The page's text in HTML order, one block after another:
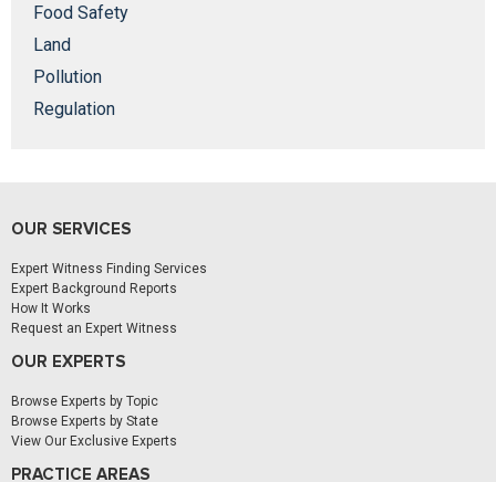
Food Safety
Land
Pollution
Regulation
OUR SERVICES
Expert Witness Finding Services
Expert Background Reports
How It Works
Request an Expert Witness
OUR EXPERTS
Browse Experts by Topic
Browse Experts by State
View Our Exclusive Experts
PRACTICE AREAS